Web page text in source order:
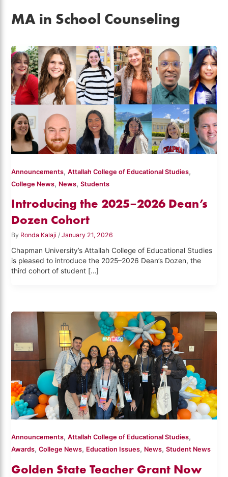
MA in School Counseling
Announcements,Attallah College of Educational Studies,
College News, News,Students
Introducing the 2025–2026 Dean’s
Dozen Cohort
By Ronda Kalaji/January 21, 2026
Chapman University’s Attallah College of Educational Studies
is pleased to introduce the 2025–2026 Dean’s Dozen, the
third cohort of student […]
Announcements,Attallah College of Educational Studies,
Awards,College News, Education Issues, News,Student News
Golden State Teacher Grant Now